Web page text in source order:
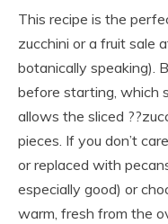
This recipe is the
zucchini or a fruit sale
botanically speaking).
before starting, which
allows the sliced
pieces. If you don’t
or replaced with
especially good) or
warm, fresh from the